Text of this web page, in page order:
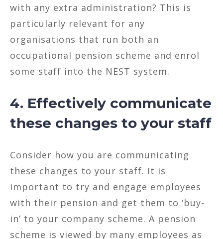
with any extra administration? This is
particularly relevant for any
organisations that run both an
occupational pension scheme and enrol
some staff into the NEST system.
4. Effectively communicate
these changes to your staff
Consider how you are communicating
these changes to your staff. It is
important to try and engage employees
with their pension and get them to ‘buy-
in’ to your company scheme. A pension
scheme is viewed by many employees as